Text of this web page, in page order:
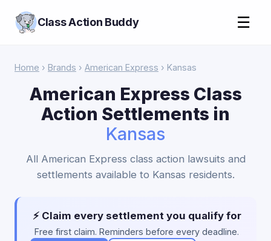
Class Action Buddy ☰
Home › Brands › American Express › Kansas
American Express Class
Action Settlements in
Kansas
All American Express class action lawsuits and
settlements available to Kansas residents.
⚡ Claim every settlement you qualify for
Free first claim. Reminders before every deadline.